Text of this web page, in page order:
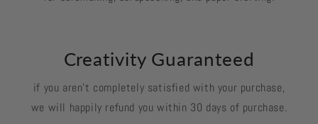
Creativity Guaranteed
if you aren't completely satisfied with your purchase,
we will happily refund you within 30 days of purchase.